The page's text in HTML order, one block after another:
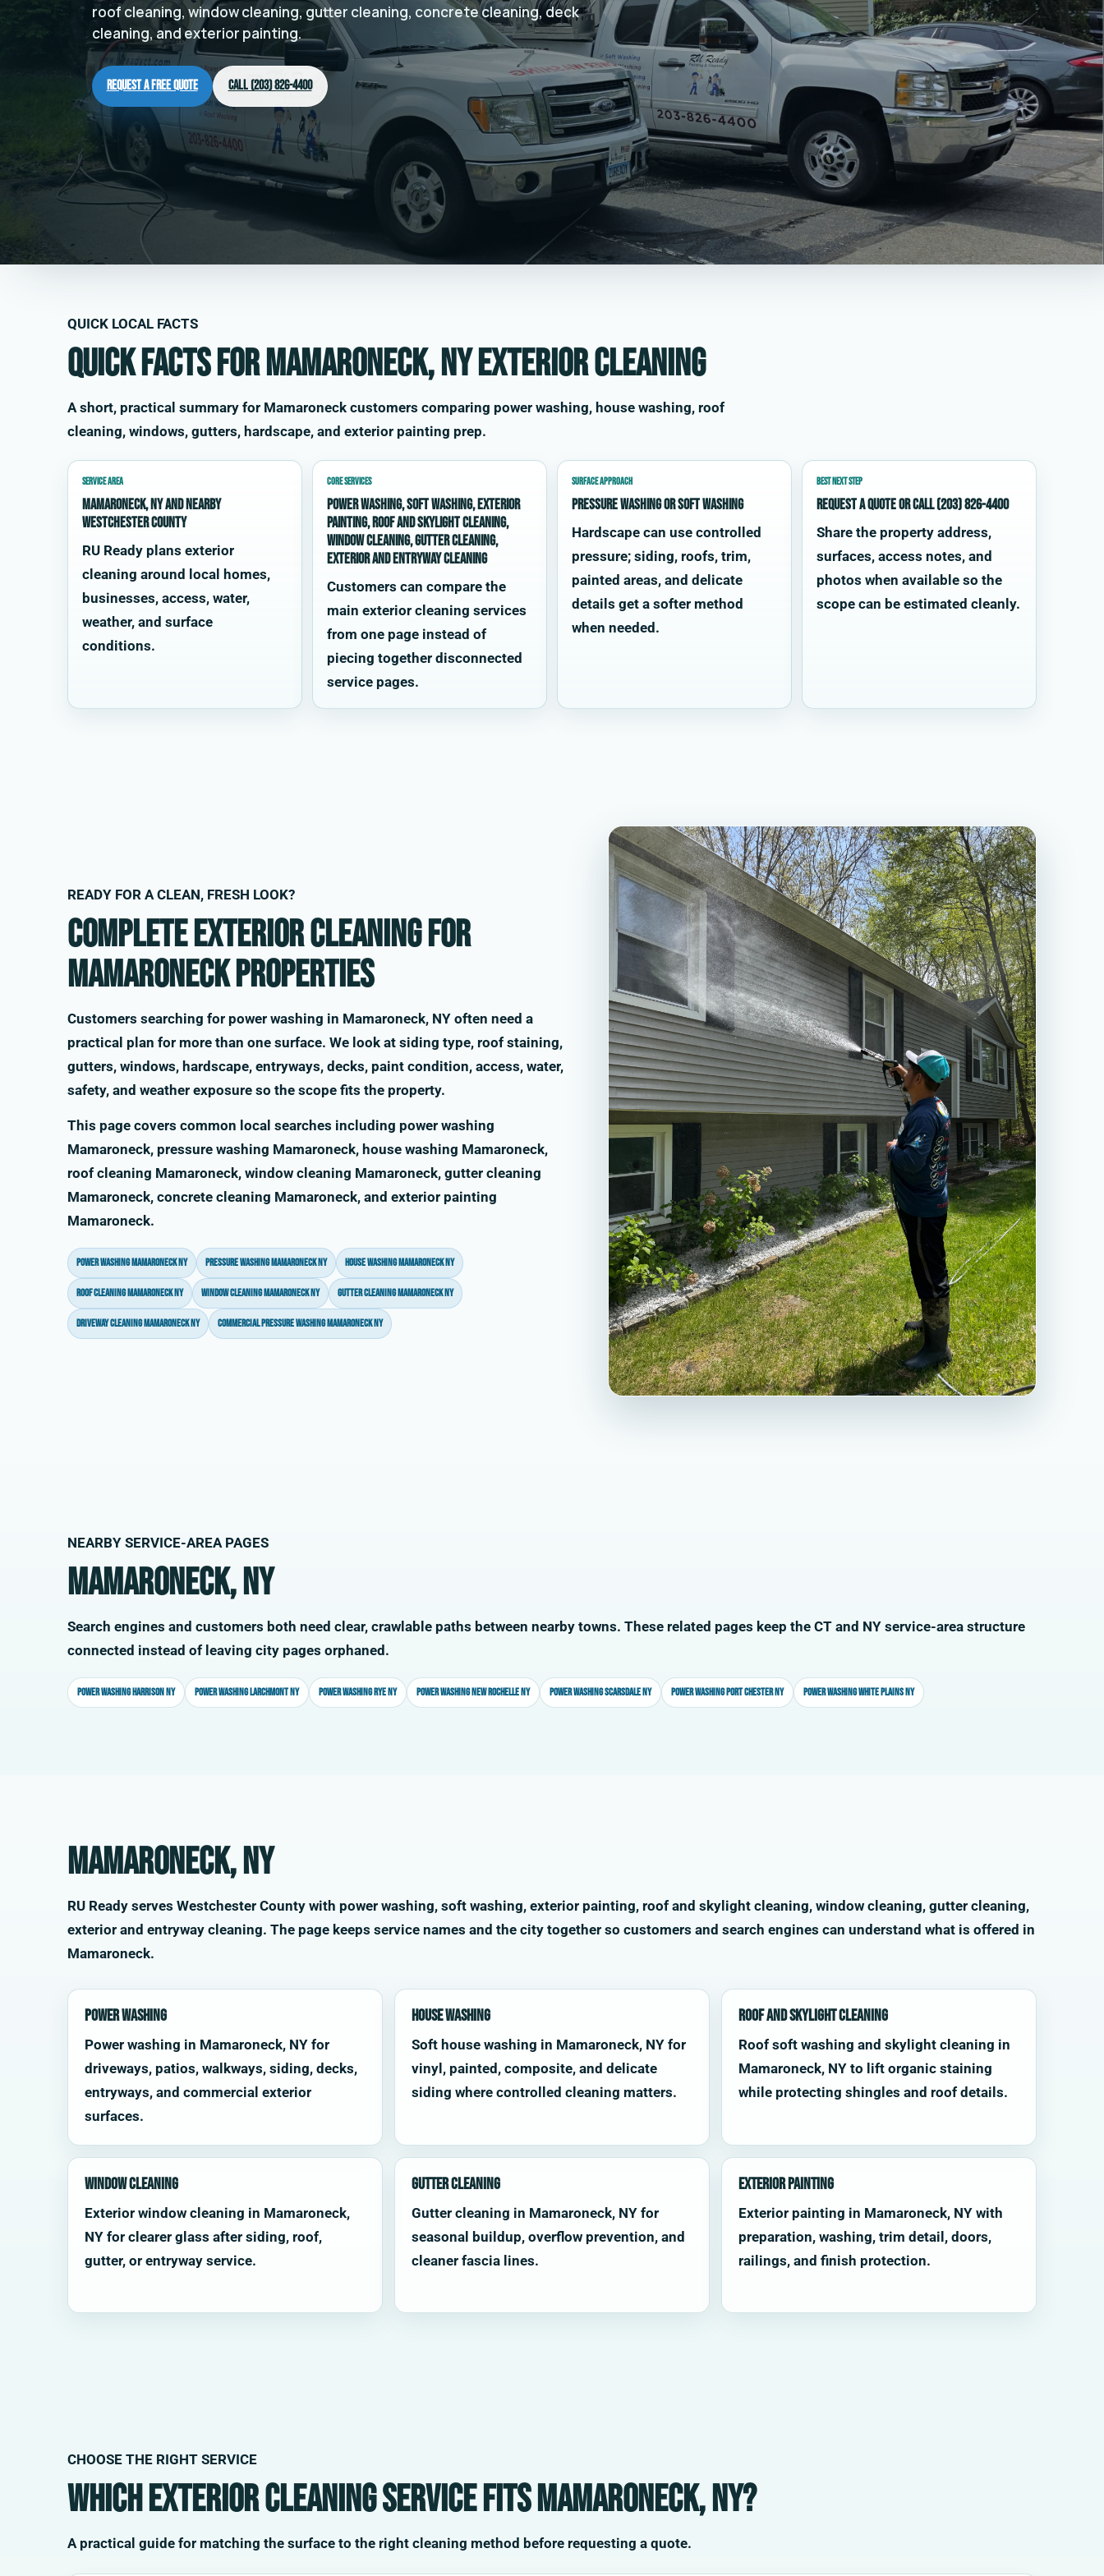
roof cleaning, window cleaning, gutter cleaning, concrete cleaning, deck
cleaning, and exterior painting.
Request a Free Quote Call (203) 826-4400
QUICK LOCAL FACTS
Quick facts for Mamaroneck, NY exterior cleaning
A short, practical summary for Mamaroneck customers comparing power washing, house washing, roof
cleaning, windows, gutters, hardscape, and exterior painting prep.
SERVICE AREA
Mamaroneck, NY and nearby
Westchester County
RU Ready plans exterior
cleaning around local homes,
businesses, access, water,
weather, and surface
conditions.
CORE SERVICES
power washing, soft washing, exterior
painting, roof and skylight cleaning,
window cleaning, gutter cleaning,
exterior and entryway cleaning
Customers can compare the
main exterior cleaning services
from one page instead of
piecing together disconnected
service pages.
SURFACE APPROACH
Pressure washing or soft washing
Hardscape can use controlled
pressure; siding, roofs, trim,
painted areas, and delicate
details get a softer method
when needed.
BEST NEXT STEP
Request a quote or call (203) 826-4400
Share the property address,
surfaces, access notes, and
photos when available so the
scope can be estimated cleanly.
READY FOR A CLEAN, FRESH LOOK?
Complete exterior cleaning for
Mamaroneck properties
Customers searching for power washing in Mamaroneck, NY often need a
practical plan for more than one surface. We look at siding type, roof staining,
gutters, windows, hardscape, entryways, decks, paint condition, access, water,
safety, and weather exposure so the scope fits the property.
This page covers common local searches including power washing
Mamaroneck, pressure washing Mamaroneck, house washing Mamaroneck,
roof cleaning Mamaroneck, window cleaning Mamaroneck, gutter cleaning
Mamaroneck, concrete cleaning Mamaroneck, and exterior painting
Mamaroneck.
power washing Mamaroneck NY pressure washing Mamaroneck NY house washing Mamaroneck NY
roof cleaning Mamaroneck NY window cleaning Mamaroneck NY gutter cleaning Mamaroneck NY
driveway cleaning Mamaroneck NY commercial pressure washing Mamaroneck NY
NEARBY SERVICE-AREA PAGES
Mamaroneck, NY
Search engines and customers both need clear, crawlable paths between nearby towns. These related pages keep the CT and NY service-area structure
connected instead of leaving city pages orphaned.
Power washing Harrison NY Power washing Larchmont NY Power washing Rye NY Power washing New Rochelle NY Power washing Scarsdale NY Power washing Port Chester NY Power washing White Plains NY
Mamaroneck, NY
RU Ready serves Westchester County with power washing, soft washing, exterior painting, roof and skylight cleaning, window cleaning, gutter cleaning,
exterior and entryway cleaning. The page keeps service names and the city together so customers and search engines can understand what is offered in
Mamaroneck.
Power Washing
Power washing in Mamaroneck, NY for
driveways, patios, walkways, siding, decks,
entryways, and commercial exterior
surfaces.
House Washing
Soft house washing in Mamaroneck, NY for
vinyl, painted, composite, and delicate
siding where controlled cleaning matters.
Roof and Skylight Cleaning
Roof soft washing and skylight cleaning in
Mamaroneck, NY to lift organic staining
while protecting shingles and roof details.
Window Cleaning
Exterior window cleaning in Mamaroneck,
NY for clearer glass after siding, roof,
gutter, or entryway service.
Gutter Cleaning
Gutter cleaning in Mamaroneck, NY for
seasonal buildup, overflow prevention, and
cleaner fascia lines.
Exterior Painting
Exterior painting in Mamaroneck, NY with
preparation, washing, trim detail, doors,
railings, and finish protection.
CHOOSE THE RIGHT SERVICE
Which exterior cleaning service fits Mamaroneck, NY?
A practical guide for matching the surface to the right cleaning method before requesting a quote.